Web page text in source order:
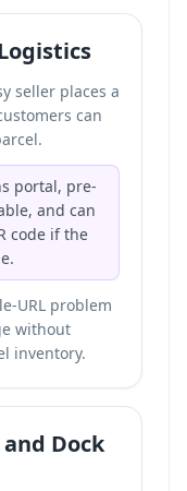
seller places a
can
portal, pre-
and can
code if the
URL problem
without
inventory.
Dock